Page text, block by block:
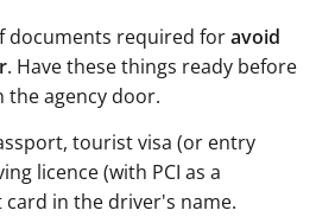
documents required foravoid
. Have these things ready before
the agency door.
tourist visa (or entry
licence (with PCI as a
card in the driver's name.